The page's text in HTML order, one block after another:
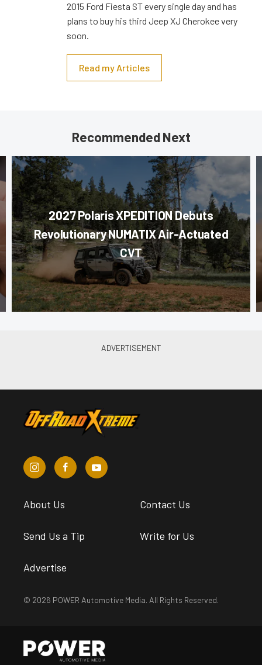
2015 Ford Fiesta ST every single day and has
plans to buy his third Jeep XJ Cherokee very
soon.
Read my Articles
Recommended Next
2027 Polaris XPEDITION Debuts
Revolutionary NUMATIX Air-Actuated
CVT
About Us Contact Us
Send Us a Tip Write for Us
Advertise
© 2026 POWER Automotive Media. All Rights Reserved.